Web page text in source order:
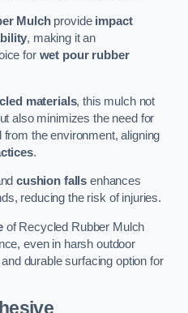
Mulchprovide impact
, making it an
for wet pour rubber
materials, this mulch not
also minimizes the need for
the environment, aligning
.
cushion falls enhances
reducing the risk of injuries.
of Recycled Rubber Mulch
even in harsh outdoor
durable surfacing option for